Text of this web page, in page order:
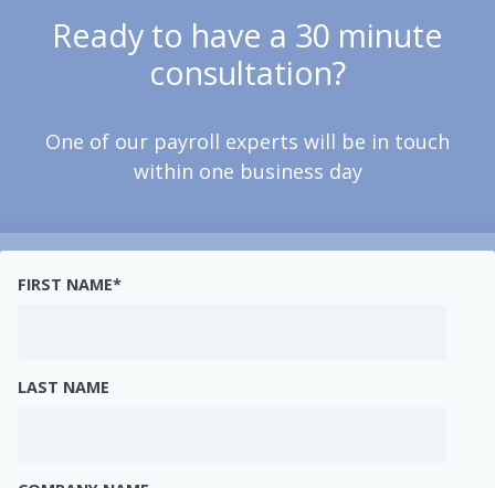
Ready to have a 30 minute
consultation?
One of our payroll experts will be in touch
within one business day
FIRST NAME*
LAST NAME